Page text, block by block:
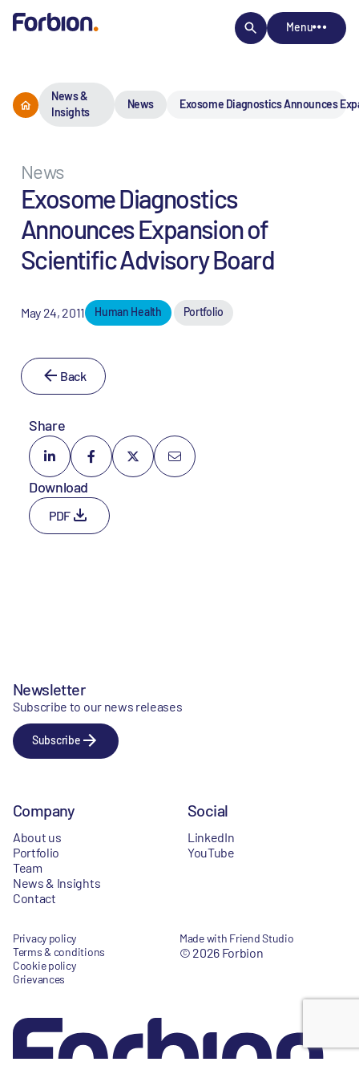
Menu
News &
Insights
News Exosome Diagnostics Announces
News
Exosome Diagnostics
Announces Expansion of
Scientific Advisory Board
May 24, 2011 Human Health Portfolio
Back
Share
Download
PDF
Newsletter
Subscribe to our news releases
Subscribe
Company
About us
Portfolio
Team
News & Insights
Contact
Social
LinkedIn
YouTube
Privacy policy
Terms & conditions
Cookie policy
Grievances
Made with Friend Studio
© 2026 Forbion